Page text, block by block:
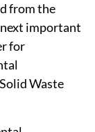
from the
important
for
Waste